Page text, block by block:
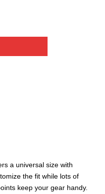
a universal size with
the fit while lots of
keep your gear handy.